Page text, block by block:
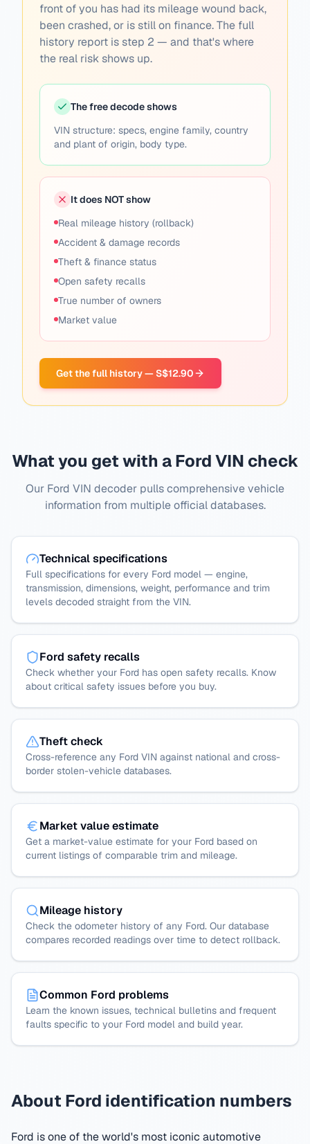
front of you has had its mileage wound back,
been crashed, or is still on finance. The full
history report is step 2 — and that's where
the real risk shows up.
The free decode shows
VIN structure: specs, engine family, country
and plant of origin, body type.
It does NOT show
Real mileage history (rollback)
Accident & damage records
Theft & finance status
Open safety recalls
True number of owners
Market value
Get the full history — S$12.90
What you get with a Ford VIN check
Our Ford VIN decoder pulls comprehensive vehicle
information from multiple official databases.
Technical specifications
Full specifications for every Ford model — engine,
transmission, dimensions, weight, performance and trim
levels decoded straight from the VIN.
Ford safety recalls
Check whether your Ford has open safety recalls. Know
about critical safety issues before you buy.
Theft check
Cross-reference any Ford VIN against national and cross-
border stolen-vehicle databases.
Market value estimate
Get a market-value estimate for your Ford based on
current listings of comparable trim and mileage.
Mileage history
Check the odometer history of any Ford. Our database
compares recorded readings over time to detect rollback.
Common Ford problems
Learn the known issues, technical bulletins and frequent
faults specific to your Ford model and build year.
About Ford identification numbers
Ford is one of the world's most iconic automotive